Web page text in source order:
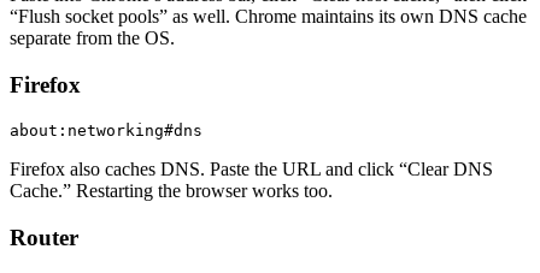
“Flush socket pools” as well. Chrome maintains its own DNS cache
separate from the OS.
Firefox
about:networking#dns
Firefox also caches DNS. Paste the URL and click “Clear DNS
Cache.” Restarting the browser works too.
Router